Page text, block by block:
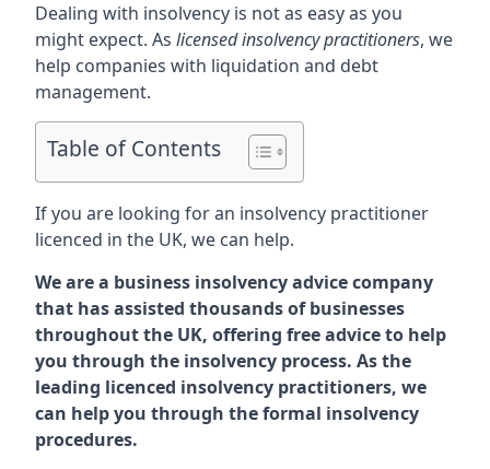
Dealing with insolvency is not as easy as you
might expect. As licensed insolvency practitioners, we
help companies with liquidation and debt
management.
Table of Contents
If you are looking for an insolvency practitioner
licenced in the UK, we can help.
We are a business insolvency advice company
that has assisted thousands of businesses
throughout the UK, offering free advice to help
you through the insolvency process. As the
leading licenced insolvency practitioners, we
can help you through the formal insolvency
procedures.